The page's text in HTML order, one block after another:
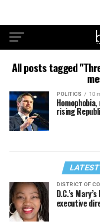
All posts tagged
POLITICS 10
rising
LATEST
DISTRICT OF
D.C.’s
executive